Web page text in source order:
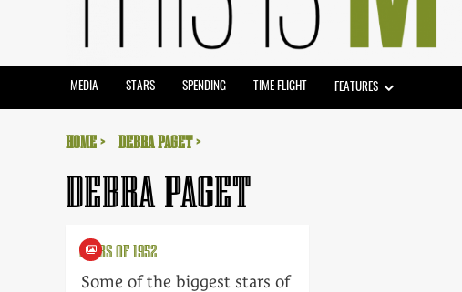
MEDIA STARS SPENDING TIME FLIGHT FEATURES
HOME DEBRA PAGET
DEBRA PAGET
STARS OF 1952
Some of the biggest stars of